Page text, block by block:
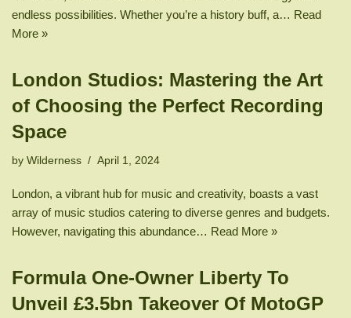
endless possibilities. Whether you’re a history buff, a… Read
More »
London Studios: Mastering the Art
of Choosing the Perfect Recording
Space
by Wilderness April 1, 2024
London, a vibrant hub for music and creativity, boasts a vast
array of music studios catering to diverse genres and budgets.
However, navigating this abundance… Read More »
Formula One-Owner Liberty To
Unveil £3.5bn Takeover Of MotoGP